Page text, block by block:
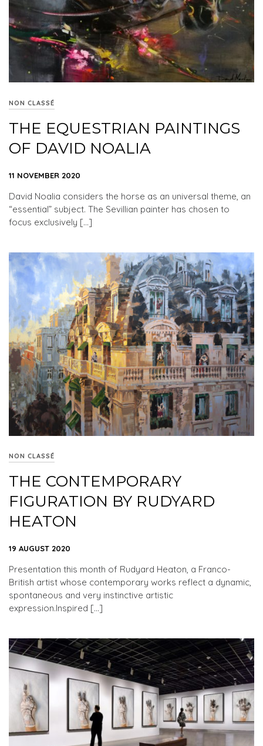
NON CLASSÉ
THE EQUESTRIAN PAINTINGS
OF DAVID NOALIA
11 NOVEMBER 2020
David Noalia considers the horse as an universal theme, an
“essential” subject. The Sevillian painter has chosen to
focus exclusively […]
NON CLASSÉ
THE CONTEMPORARY
FIGURATION BY RUDYARD
HEATON
19 AUGUST 2020
Presentation this month of Rudyard Heaton, a Franco-
British artist whose contemporary works reflect a dynamic,
spontaneous and very instinctive artistic
expression.Inspired […]